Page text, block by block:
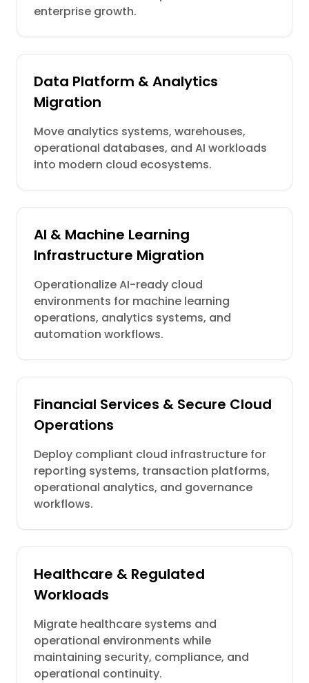
enterprise growth.
Data Platform & Analytics
Migration
Move analytics systems, warehouses,
operational databases, and AI workloads
into modern cloud ecosystems.
AI & Machine Learning
Infrastructure Migration
Operationalize AI-ready cloud
environments for machine learning
operations, analytics systems, and
automation workflows.
Financial Services & Secure Cloud
Operations
Deploy compliant cloud infrastructure for
reporting systems, transaction platforms,
operational analytics, and governance
workflows.
Healthcare & Regulated
Workloads
Migrate healthcare systems and
operational environments while
maintaining security, compliance, and
operational continuity.